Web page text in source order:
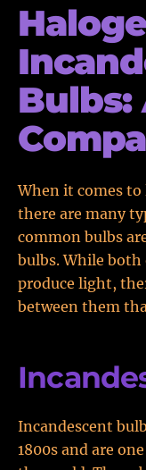
Bulbs:
When it comes
there are many
common bulbs
bulbs. While
produce light,
between them
Incandescent
1800s and are